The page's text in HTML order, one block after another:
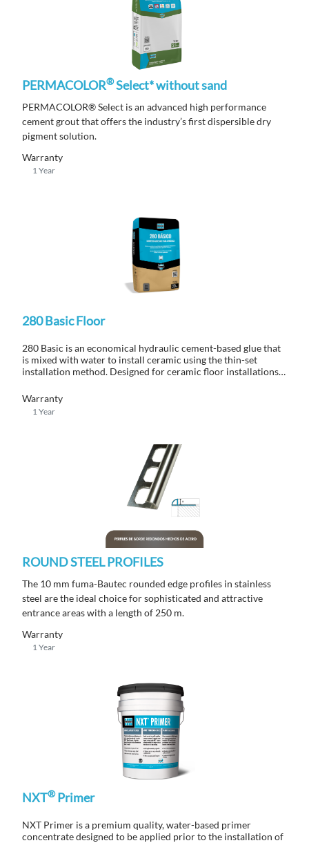
PERMACOLOR®Select* without sand
PERMACOLOR® Select is an advanced high performance
cement grout that offers the industry’s first dispersible dry
pigment solution.
Warranty
1 Year
280 Basic Floor
280 Basic is an economical hydraulic cement-based glue that
is mixed with water to install ceramic using the thin-set
installation method. Designed for ceramic floor installations
Warranty
1 Year
ROUND STEEL PROFILES
The 10 mm fuma-Bautec rounded edge profiles in stainless
steel are the ideal choice for sophisticated and attractive
entrance areas with a length of 250 m.
Warranty
1 Year
NXT®Primer
NXT Primer is a premium quality, water-based primer
concentrate designed to be applied prior to the installation of